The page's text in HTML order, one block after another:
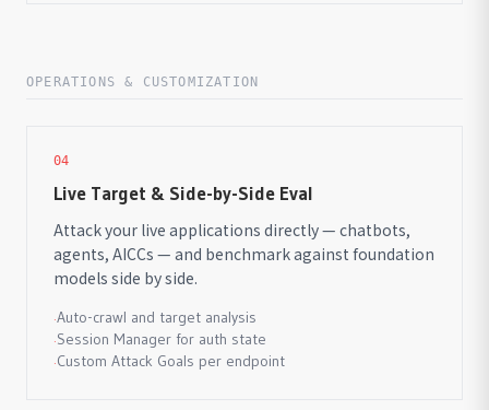
OPERATIONS & CUSTOMIZATION
04
Live Target & Side-by-Side Eval
Attack your live applications directly — chatbots,
agents, AICCs — and benchmark against foundation
models side by side.
·Auto-crawl and target analysis
·Session Manager for auth state
·Custom Attack Goals per endpoint